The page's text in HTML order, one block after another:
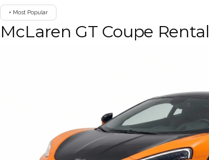
+ Most Popular
McLaren GT Coupe Rental